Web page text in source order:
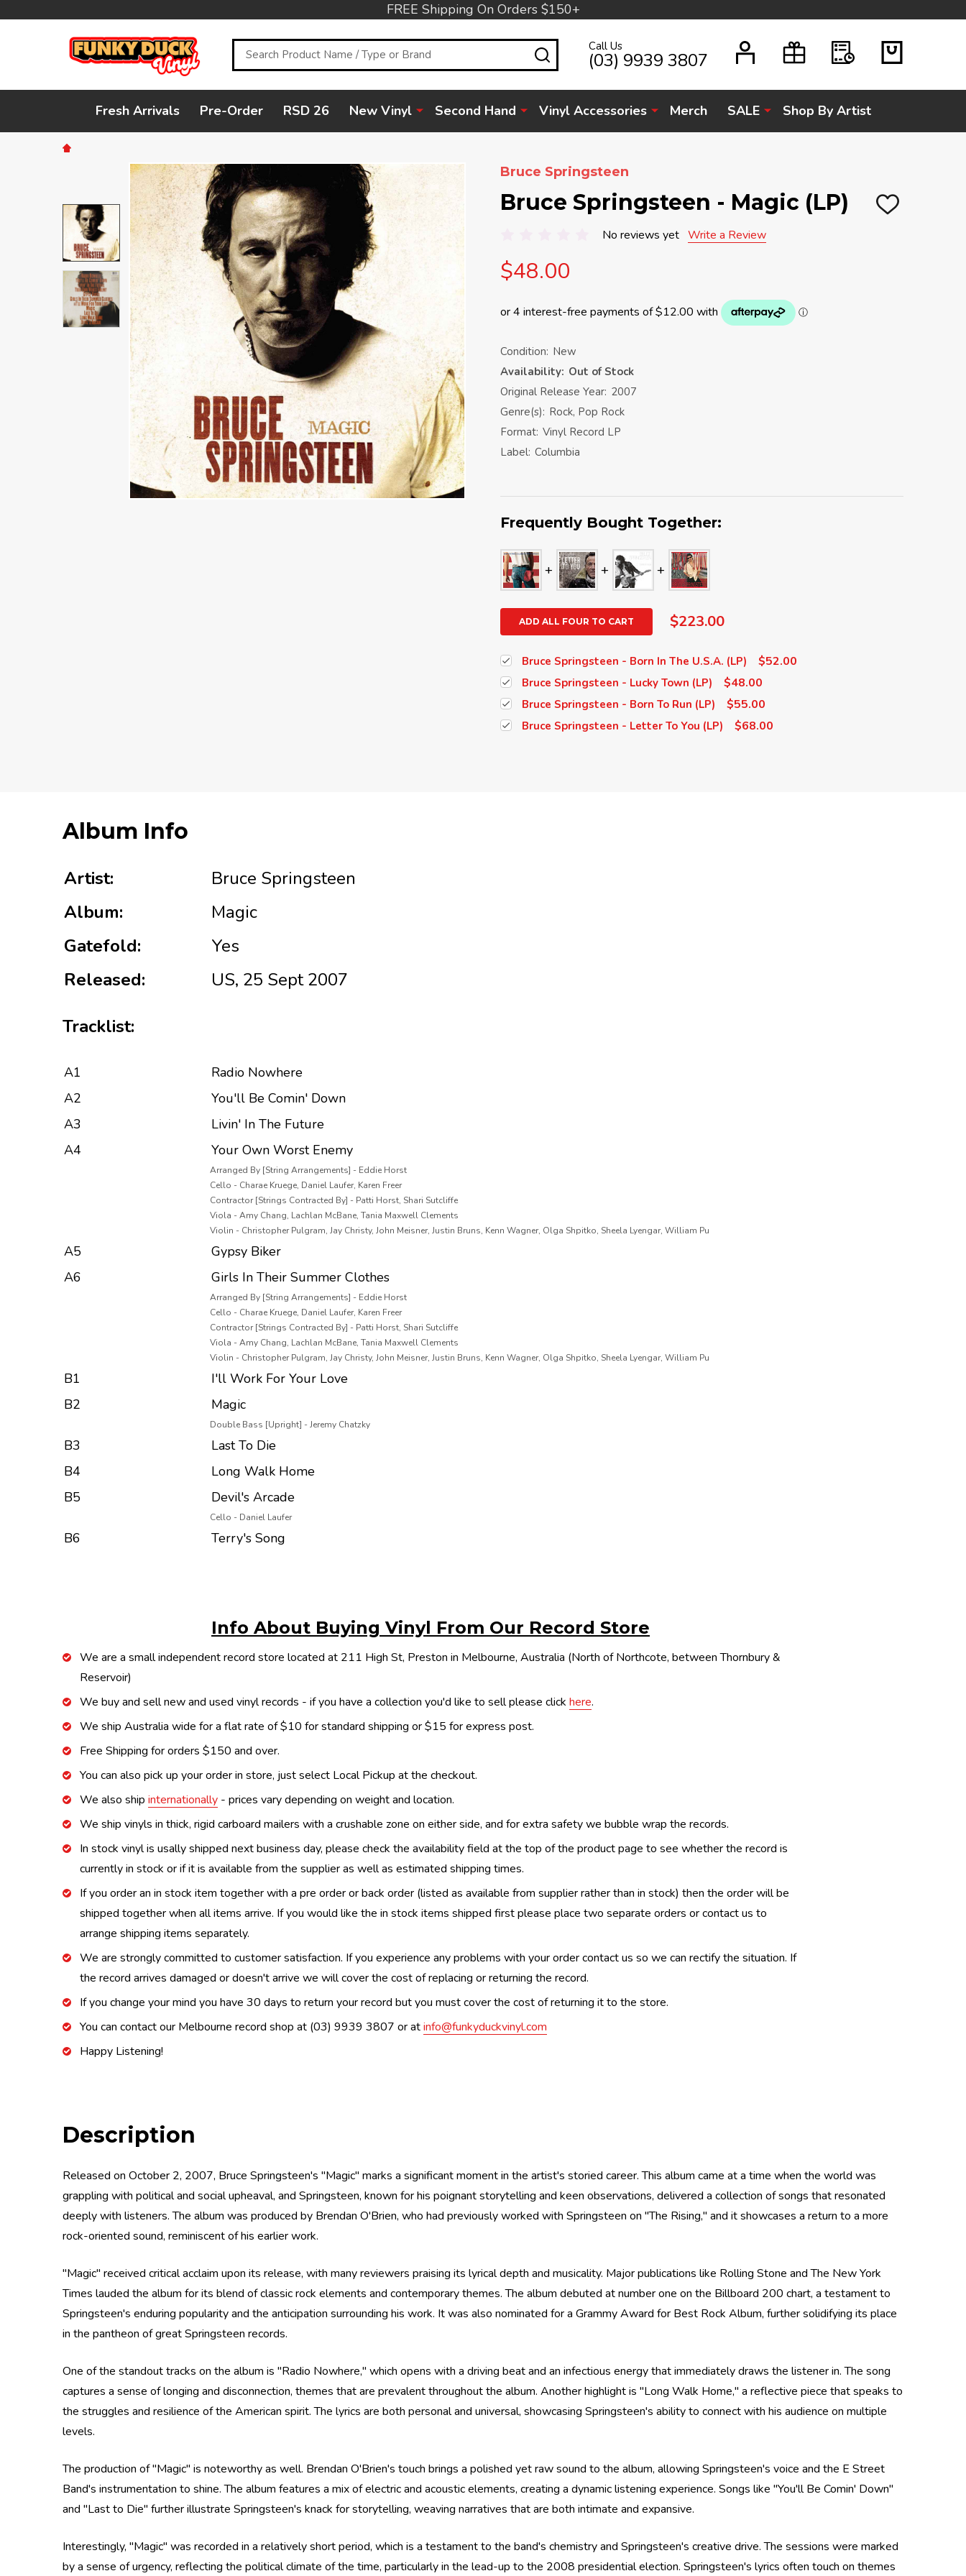
FREE Shipping On Orders $150+
Search SEARCHCall Us
(03) 9939 3807
Fresh Arrivals Pre-Order RSD 26 New Vinyl Second Hand Vinyl Accessories Merch SALE Shop By Artist
Bruce Springsteen
Bruce Springsteen - Magic (LP)
ADD
No reviews yet Write a Review
$48.00
Condition: New
Availability: Out of Stock
Original Release Year: 2007
Genre(s): Rock, Pop Rock
Format: Vinyl Record LP
Label: Columbia
Frequently Bought Together:
ADD ALL FOUR TO CART $223.00
Bruce Springsteen - Born In The U.S.A. (LP) $52.00
Bruce Springsteen - Lucky Town (LP) $48.00
Bruce Springsteen - Born To Run (LP) $55.00
Bruce Springsteen - Letter To You (LP) $68.00
Album Info
Artist:
Bruce Springsteen
Album:
Magic
Gatefold:
Yes
Released:
US, 25 Sept 2007
Tracklist:
A1
Radio Nowhere
A2
You'll Be Comin' Down
A3
Livin' In The Future
A4
Your Own Worst Enemy
Arranged By [String Arrangements] - Eddie Horst
Cello - Charae Kruege, Daniel Laufer, Karen Freer
Contractor [Strings Contracted By] - Patti Horst, Shari Sutcliffe
Viola - Amy Chang, Lachlan McBane, Tania Maxwell Clements
Violin - Christopher Pulgram, Jay Christy, John Meisner, Justin Bruns, Kenn Wagner, Olga Shpitko, Sheela Lyengar, William Pu
A5
Gypsy Biker
A6
Girls In Their Summer Clothes
Arranged By [String Arrangements] - Eddie Horst
Cello - Charae Kruege, Daniel Laufer, Karen Freer
Contractor [Strings Contracted By] - Patti Horst, Shari Sutcliffe
Viola - Amy Chang, Lachlan McBane, Tania Maxwell Clements
Violin - Christopher Pulgram, Jay Christy, John Meisner, Justin Bruns, Kenn Wagner, Olga Shpitko, Sheela Lyengar, William Pu
B1
I'll Work For Your Love
B2
Magic
Double Bass [Upright] - Jeremy Chatzky
B3
Last To Die
B4
Long Walk Home
B5
Devil's Arcade
Cello - Daniel Laufer
B6 Terry's Song
Info About Buying Vinyl From Our Record Store
We are a small independent record store located at 211 High St, Preston in Melbourne, Australia (North of Northcote, between Thornbury &
Reservoir)
We buy and sell new and used vinyl records - if you have a collection you'd like to sell please click here.
We ship Australia wide for a flat rate of $10 for standard shipping or $15 for express post.
Free Shipping for orders $150 and over.
You can also pick up your order in store, just select Local Pickup at the checkout.
We also ship internationally - prices vary depending on weight and location.
We ship vinyls in thick, rigid carboard mailers with a crushable zone on either side, and for extra safety we bubble wrap the records.
In stock vinyl is usally shipped next business day, please check the availability field at the top of the product page to see whether the record is
currently in stock or if it is available from the supplier as well as estimated shipping times.
If you order an in stock item together with a pre order or back order (listed as available from supplier rather than in stock) then the order will be
shipped together when all items arrive. If you would like the in stock items shipped first please place two separate orders or contact us to
arrange shipping items separately.
We are strongly committed to customer satisfaction. If you experience any problems with your order contact us so we can rectify the situation. If
the record arrives damaged or doesn't arrive we will cover the cost of replacing or returning the record.
If you change your mind you have 30 days to return your record but you must cover the cost of returning it to the store.
You can contact our Melbourne record shop at (03) 9939 3807 or atinfo@funkyduckvinyl.com
Happy Listening!
Description
Released on October 2, 2007, Bruce Springsteen's "Magic" marks a significant moment in the artist's storied career. This album came at a time when the world was
grappling with political and social upheaval, and Springsteen, known for his poignant storytelling and keen observations, delivered a collection of songs that resonated
deeply with listeners. The album was produced by Brendan O'Brien, who had previously worked with Springsteen on "The Rising," and it showcases a return to a more
rock-oriented sound, reminiscent of his earlier work.
"Magic" received critical acclaim upon its release, with many reviewers praising its lyrical depth and musicality. Major publications like Rolling Stone and The New York
Times lauded the album for its blend of classic rock elements and contemporary themes. The album debuted at number one on the Billboard 200 chart, a testament to
Springsteen's enduring popularity and the anticipation surrounding his work. It was also nominated for a Grammy Award for Best Rock Album, further solidifying its place
in the pantheon of great Springsteen records.
One of the standout tracks on the album is "Radio Nowhere," which opens with a driving beat and an infectious energy that immediately draws the listener in. The song
captures a sense of longing and disconnection, themes that are prevalent throughout the album. Another highlight is "Long Walk Home," a reflective piece that speaks to
the struggles and resilience of the American spirit. The lyrics are both personal and universal, showcasing Springsteen's ability to connect with his audience on multiple
levels.
The production of "Magic" is noteworthy as well. Brendan O'Brien's touch brings a polished yet raw sound to the album, allowing Springsteen's voice and the E Street
Band's instrumentation to shine. The album features a mix of electric and acoustic elements, creating a dynamic listening experience. Songs like "You'll Be Comin' Down"
and "Last to Die" further illustrate Springsteen's knack for storytelling, weaving narratives that are both intimate and expansive.
Interestingly, "Magic" was recorded in a relatively short period, which is a testament to the band's chemistry and Springsteen's creative drive. The sessions were marked
by a sense of urgency, reflecting the political climate of the time, particularly in the lead-up to the 2008 presidential election. Springsteen's lyrics often touch on themes